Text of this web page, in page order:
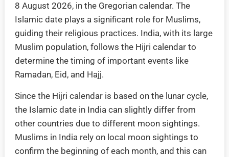
8 August 2026, in the Gregorian calendar. The
Islamic date plays a significant role for Muslims,
guiding their religious practices. India, with its large
Muslim population, follows the Hijri calendar to
determine the timing of important events like
Ramadan, Eid, and Hajj.
Since the Hijri calendar is based on the lunar cycle,
the Islamic date in India can slightly differ from
other countries due to different moon sightings.
Muslims in India rely on local moon sightings to
confirm the beginning of each month, and this can